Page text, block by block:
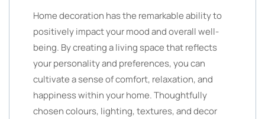
Home decoration has the remarkable ability to
positively impact your mood and overall well-
being. By creating a living space that reflects
your personality and preferences, you can
cultivate a sense of comfort, relaxation, and
happiness within your home. Thoughtfully
chosen colours, lighting, textures, and decor